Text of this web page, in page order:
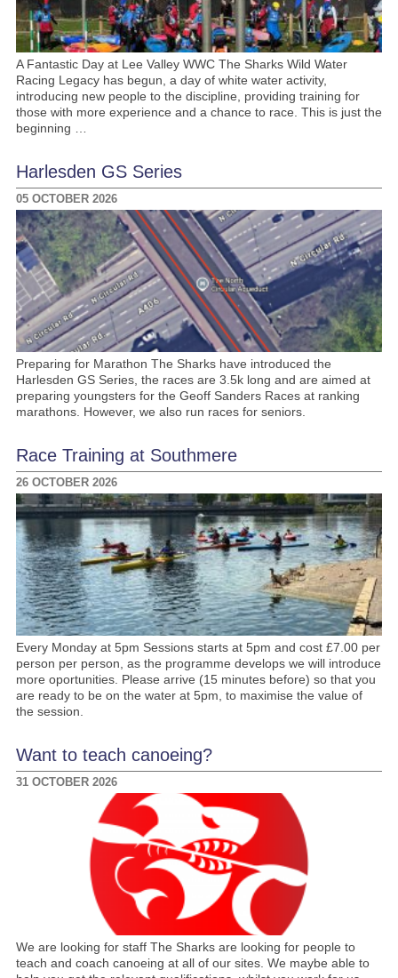
A Fantastic Day at Lee Valley WWC The Sharks Wild Water
Racing Legacy has begun, a day of white water activity,
introducing new people to the discipline, providing training for
those with more experience and a chance to race. This is just the
beginning …
Harlesden GS Series
05 OCTOBER 2026
Preparing for Marathon The Sharks have introduced the
Harlesden GS Series, the races are 3.5k long and are aimed at
preparing youngsters for the Geoff Sanders Races at ranking
marathons. However, we also run races for seniors.
Race Training at Southmere
26 OCTOBER 2026
Every Monday at 5pm Sessions starts at 5pm and cost £7.00 per
person per person, as the programme develops we will introduce
more oportunities. Please arrive (15 minutes before) so that you
are ready to be on the water at 5pm, to maximise the value of
the session.
Want to teach canoeing?
31 OCTOBER 2026
We are looking for staff The Sharks are looking for people to
teach and coach canoeing at all of our sites. We maybe able to